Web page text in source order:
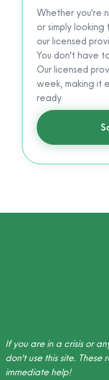
Whether you're
or simply
our licensed
You don't have
Our licensed
week, making it
ready.
If you are in a crisis or
don't use this site. These
immediate help!